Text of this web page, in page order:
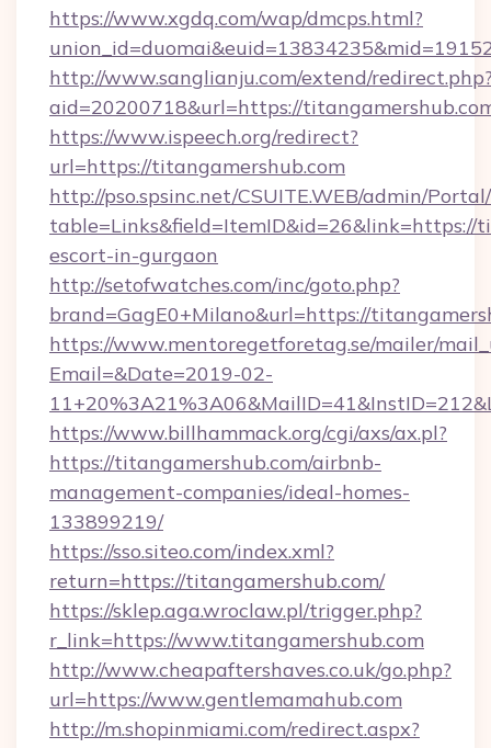
https://www.xgdq.com/wap/dmcps.html?
http://www.sanglianju.com/extend/
aid=20200718&url=https://
https://www.ispeech.org/redirect?
url=https://titangamershub.com
http://pso.spsinc.net/CSUITE.WEB/admin/
table=Links&field=ItemID&id=26&link=https://
escort-in-gurgaon
http://setofwatches.com/inc/goto.php?
brand=GagE0+Milano&url=https://
https://www.mentoregetforetag.se/mailer/
Email=&Date=2019-02-
https://www.billhammack.org/cgi/axs/ax.pl?
https://titangamershub.com/airbnb-
management-companies/ideal-homes-
133899219/
https://sso.siteo.com/index.xml?
return=https://titangamershub.com/
https://sklep.aga.wroclaw.pl/trigger.php?
r_link=https://www.titangamershub.com
http://www.cheapaftershaves.co.uk/go.php?
url=https://www.gentlemamahub.com
http://m.shopinmiami.com/redirect.aspx?